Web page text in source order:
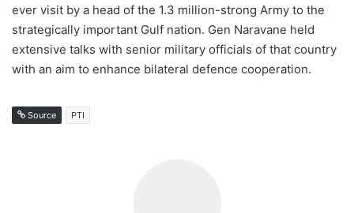
ever visit by a head of the 1.3 million-strong Army to the
strategically important Gulf nation. Gen Naravane held
extensive talks with senior military officials of that country
with an aim to enhance bilateral defence cooperation.
Source PTI